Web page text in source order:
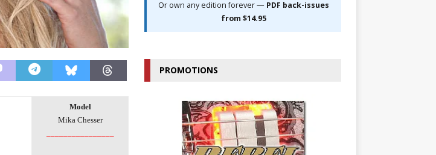
Model
Mika Chesser
Or own any edition forever — PDF back-issues
from $14.95
PROMOTIONS